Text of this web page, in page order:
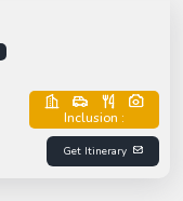
Inclusion :
Get Itinerary